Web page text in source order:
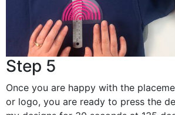
Step 5
Once you are happy with the
or logo, you are ready to press the